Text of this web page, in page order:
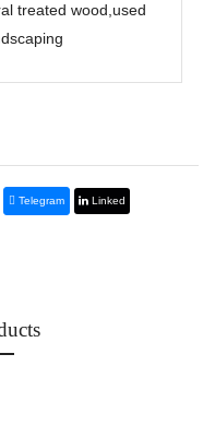
treated wood,used
Telegram Linked